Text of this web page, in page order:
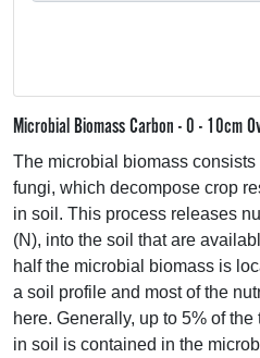
Microbial Biomass Carbon - 0 - 10cm
The microbial biomass consists
fungi, which decompose crop
in soil. This process releases
(N), into the soil that are
half the microbial biomass is
a soil profile and most of the
here. Generally, up to 5% of
in soil is contained in the